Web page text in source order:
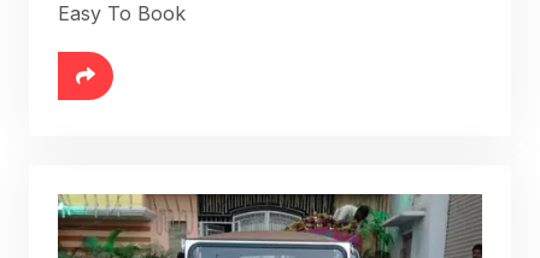
Easy To Book